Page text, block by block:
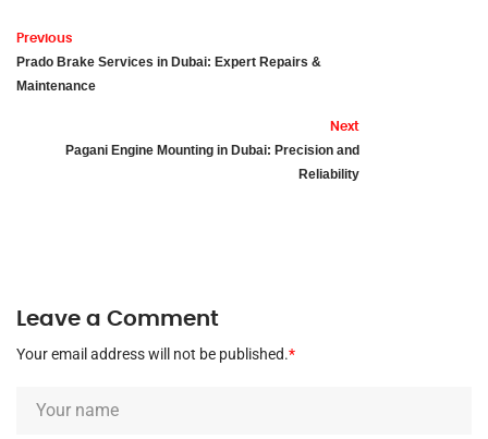
Previous
Prado Brake Services in Dubai: Expert Repairs &
Maintenance
Next
Pagani Engine Mounting in Dubai: Precision and
Reliability
Leave a Comment
Your email address will not be published.*